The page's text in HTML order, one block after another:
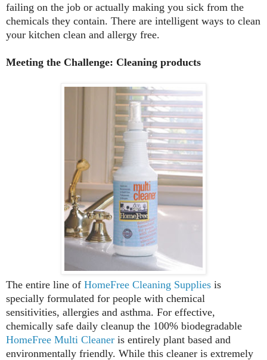
failing on the job or actually making you sick from the
chemicals they contain. There are intelligent ways to clean
your kitchen clean and allergy free.
Meeting the Challenge: Cleaning products
The entire line of HomeFree Cleaning Supplies is
specially formulated for people with chemical
sensitivities, allergies and asthma. For effective,
chemically safe daily cleanup the 100% biodegradable
HomeFree Multi Cleaner is entirely plant based and
environmentally friendly. While this cleaner is extremely